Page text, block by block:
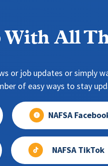
With All
or job updates or simply
of easy ways to stay
NAFSA
NAFSA TikTok